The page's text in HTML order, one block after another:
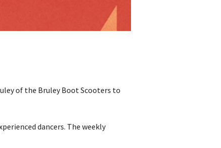
of the Bruley Boot Scooters to
dancers. The weekly